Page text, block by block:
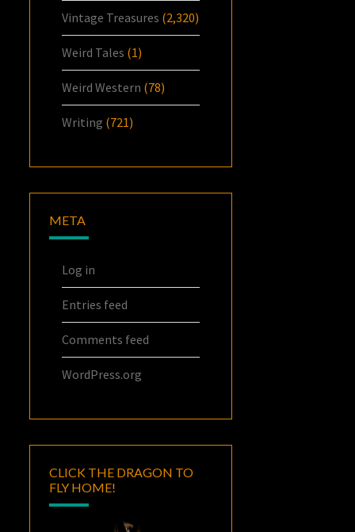
Vintage Treasures (2,320)
Weird Tales (1)
Weird Western (78)
Writing (721)
META
Log in
Entries feed
Comments feed
WordPress.org
CLICK THE DRAGON TO
FLY HOME!